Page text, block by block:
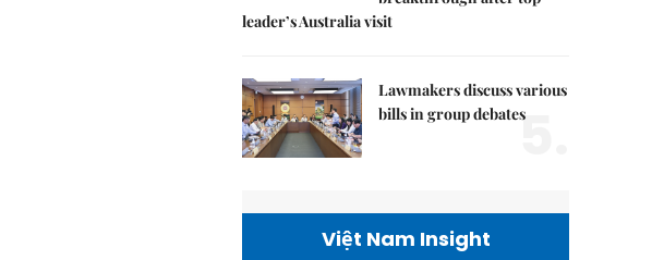
leader’s Australia visit
Lawmakers discuss various
bills in group debates5.
Việt Nam Insight